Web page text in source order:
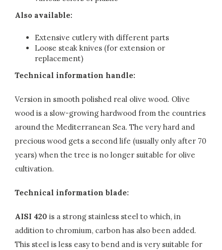
Also available:
Extensive cutlery with different parts
Loose steak knives (for extension or
replacement)
Technical information handle:
Version in smooth polished real olive wood. Olive
wood is a slow-growing hardwood from the countries
around the Mediterranean Sea. The very hard and
precious wood gets a second life (usually only after 70
years) when the tree is no longer suitable for olive
cultivation.
Technical information blade:
AISI 420 is a strong stainless steel to which, in
addition to chromium, carbon has also been added.
This steel is less easy to bend and is very suitable for